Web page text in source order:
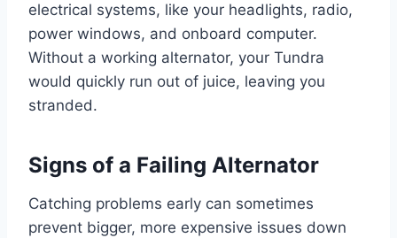
electrical systems, like your headlights, radio,
power windows, and onboard computer.
Without a working alternator, your Tundra
would quickly run out of juice, leaving you
stranded.
Signs of a Failing Alternator
Catching problems early can sometimes
prevent bigger, more expensive issues down